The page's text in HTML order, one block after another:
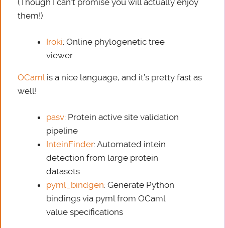
(Though I can’t promise you will actually enjoy
them!)
Iroki: Online phylogenetic tree
viewer.
OCamlis a nice language, and it’s pretty fast as
well!
pasv: Protein active site validation
pipeline
InteinFinder: Automated intein
detection from large protein
datasets
pyml_bindgen: Generate Python
bindings via pyml from OCaml
value specifications